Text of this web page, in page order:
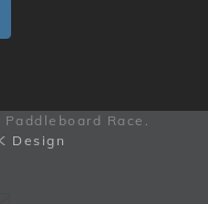
Race.
Design